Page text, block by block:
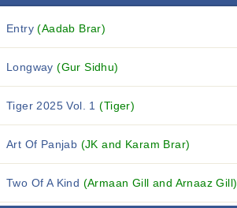
Entry(Aadab Brar)
Longway(Gur Sidhu)
Tiger 2025 Vol. 1(Tiger)
Art Of Panjab (JK and Karam Brar)
Two Of A Kind (Armaan Gill and Arnaaz Gill)